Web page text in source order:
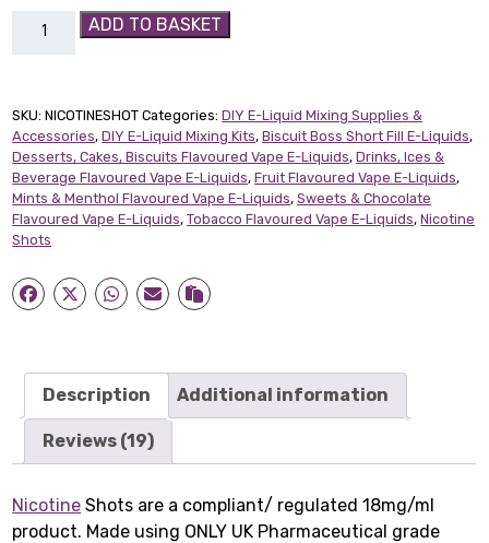
Nicotine
ADD TO BASKET
SKU:NICOTINESHOT Categories:DIY E-Liquid Mixing Supplies &
Accessories,DIY E-Liquid Mixing Kits,Biscuit Boss Short Fill E-Liquids,
Desserts, Cakes, Biscuits Flavoured Vape E-Liquids,Drinks, Ices &
Beverage Flavoured Vape E-Liquids,Fruit Flavoured Vape E-Liquids,
Mints & Menthol Flavoured Vape E-Liquids,Sweets & Chocolate
Flavoured Vape E-Liquids,Tobacco Flavoured Vape E-Liquids,Nicotine
Shots
Description Additional information
Reviews (19)
Nicotine Shots are a compliant/ regulated 18mg/ml
product. Made using ONLY UK Pharmaceutical grade